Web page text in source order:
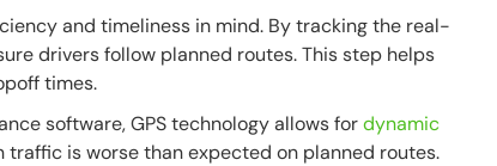
and timeliness in mind. By tracking the real-
drivers follow planned routes. This step helps
times.
software, GPS technology allows fordynamic
traffic is worse than expected on planned routes.